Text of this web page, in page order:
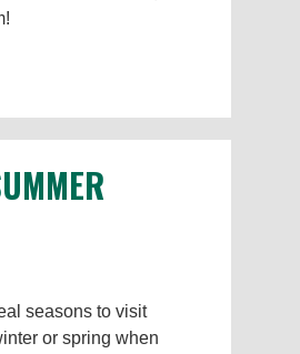
seasons to visit
or spring when